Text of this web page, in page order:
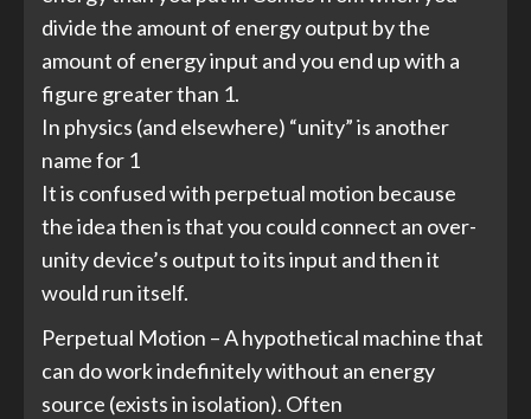
divide the amount of energy output by the
amount of energy input and you end up with a
figure greater than 1.
In physics (and elsewhere) “unity” is another
name for 1
It is confused with perpetual motion because
the idea then is that you could connect an over-
unity device’s output to its input and then it
would run itself.
Perpetual Motion – A hypothetical machine that
can do work indefinitely without an energy
source (exists in isolation). Often